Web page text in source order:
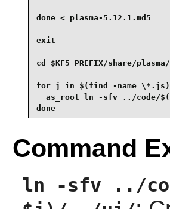
done < plasma-5.12.1.md5
exit
cd $KF5_PREFIX/share/
for j in $(find -name
as_root ln -sfv ../code/
done
Command
ln -sfv ../